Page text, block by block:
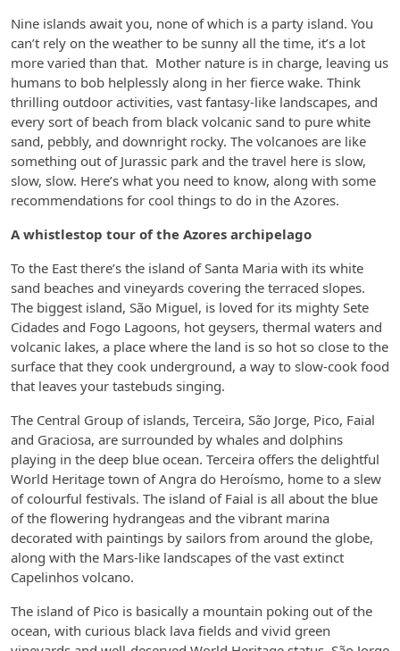
Nine islands await you, none of which is a party island. You
can’t rely on the weather to be sunny all the time, it’s a lot
more varied than that. Mother nature is in charge, leaving us
humans to bob helplessly along in her fierce wake. Think
thrilling outdoor activities, vast fantasy-like landscapes, and
every sort of beach from black volcanic sand to pure white
sand, pebbly, and downright rocky. The volcanoes are like
something out of Jurassic park and the travel here is slow,
slow, slow. Here’s what you need to know, along with some
recommendations for cool things to do in the Azores.
A whistlestop tour of the Azores archipelago
To the East there’s the island of Santa Maria with its white
sand beaches and vineyards covering the terraced slopes.
The biggest island, São Miguel, is loved for its mighty Sete
Cidades and Fogo Lagoons, hot geysers, thermal waters and
volcanic lakes, a place where the land is so hot so close to the
surface that they cook underground, a way to slow-cook food
that leaves your tastebuds singing.
The Central Group of islands, Terceira, São Jorge, Pico, Faial
and Graciosa, are surrounded by whales and dolphins
playing in the deep blue ocean. Terceira offers the delightful
World Heritage town of Angra do Heroísmo, home to a slew
of colourful festivals. The island of Faial is all about the blue
of the flowering hydrangeas and the vibrant marina
decorated with paintings by sailors from around the globe,
along with the Mars-like landscapes of the vast extinct
Capelinhos volcano.
The island of Pico is basically a mountain poking out of the
ocean, with curious black lava fields and vivid green